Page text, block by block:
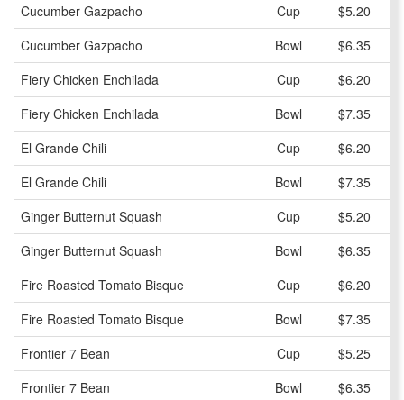
Cucumber Gazpacho
Cup
$5.20
Cucumber Gazpacho
Bowl
$6.35
Fiery Chicken Enchilada
Cup
$6.20
Fiery Chicken Enchilada
Bowl
$7.35
El Grande Chili
Cup
$6.20
El Grande Chili
Bowl
$7.35
Ginger Butternut Squash
Cup
$5.20
Ginger Butternut Squash
Bowl
$6.35
Fire Roasted Tomato Bisque
Cup
$6.20
Fire Roasted Tomato Bisque
Bowl
$7.35
Frontier 7 Bean
Cup
$5.25
Frontier 7 Bean
Bowl
$6.35